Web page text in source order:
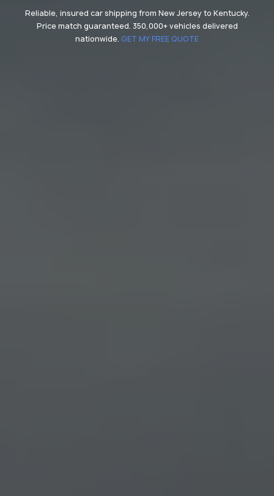
Reliable, insured car shipping from New Jersey to Kentucky.
Price match guaranteed. 350,000+ vehicles delivered
nationwide. GET MY FREE QUOTE